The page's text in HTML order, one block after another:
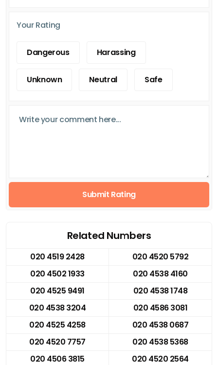
Your Rating
Dangerous Harassing
Unknown Neutral Safe
Submit Rating
Related Numbers
020 4519 2428
020 4520 5792
020 4502 1933
020 4538 4160
020 4525 9491
020 4538 1748
020 4538 3204
020 4586 3081
020 4525 4258
020 4538 0687
020 4520 7757
020 4538 5368
020 4506 3815
020 4520 2564